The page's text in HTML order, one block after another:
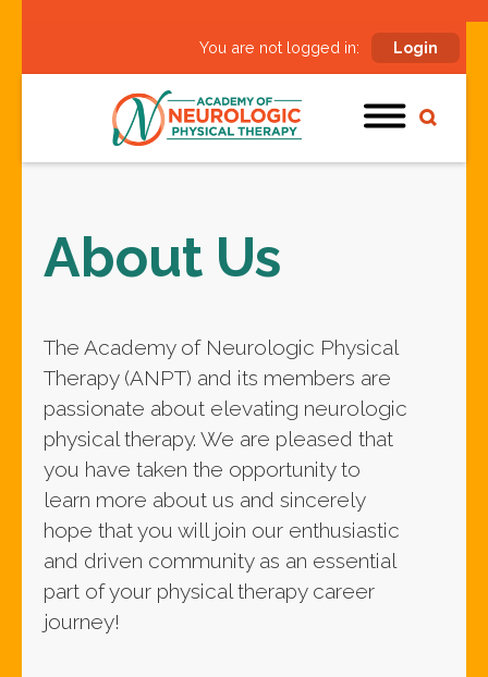
You are not logged in: Login
About Us
The Academy of Neurologic Physical
Therapy (ANPT) and its members are
passionate about elevating neurologic
physical therapy. We are pleased that
you have taken the opportunity to
learn more about us and sincerely
hope that you will join our enthusiastic
and driven community as an essential
part of your physical therapy career
journey!